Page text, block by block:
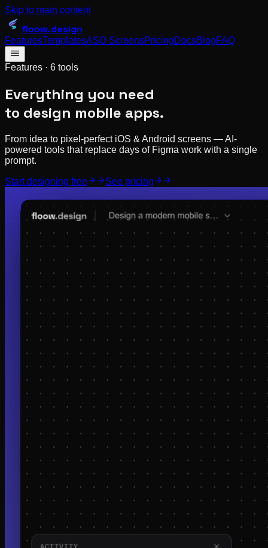
Skip to main content
floow.design
FeaturesTemplatesASO ScreensPricingDocsBlogFAQ
Features · 6 tools
Everything you need
to design mobile apps.
From idea to pixel-perfect iOS & Android screens — AI-
powered tools that replace days of Figma work with a single
prompt.
Start designing free See pricing